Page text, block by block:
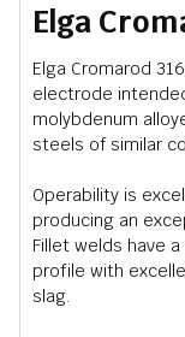
Elga
Elga Cromarod
electrode
molybdenum
steels of similar
Operability is
producing an
Fillet welds have
profile with
slag.